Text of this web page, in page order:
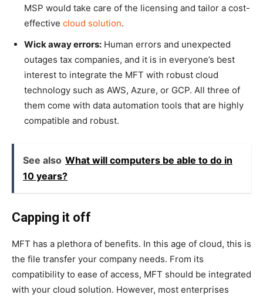
MSP would take care of the licensing and tailor a cost-
effective cloud solution.
Wick away errors: Human errors and unexpected
outages tax companies, and it is in everyone’s best
interest to integrate the MFT with robust cloud
technology such as AWS, Azure, or GCP. All three of
them come with data automation tools that are highly
compatible and robust.
See also What will computers be able to do in
10 years?
Capping it off
MFT has a plethora of benefits. In this age of cloud, this is
the file transfer your company needs. From its
compatibility to ease of access, MFT should be integrated
with your cloud solution. However, most enterprises